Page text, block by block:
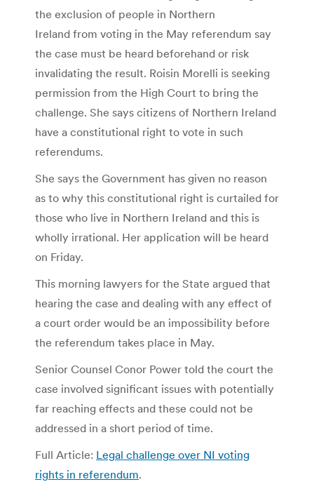
the exclusion of people in Northern
Ireland from voting in the May referendum say
the case must be heard beforehand or risk
invalidating the result. Roisin Morelli is seeking
permission from the High Court to bring the
challenge. She says citizens of Northern Ireland
have a constitutional right to vote in such
referendums.
She says the Government has given no reason
as to why this constitutional right is curtailed for
those who live in Northern Ireland and this is
wholly irrational. Her application will be heard
on Friday.
This morning lawyers for the State argued that
hearing the case and dealing with any effect of
a court order would be an impossibility before
the referendum takes place in May.
Senior Counsel Conor Power told the court the
case involved significant issues with potentially
far reaching effects and these could not be
addressed in a short period of time.
Full Article: Legal challenge over NI voting
rights in referendum.